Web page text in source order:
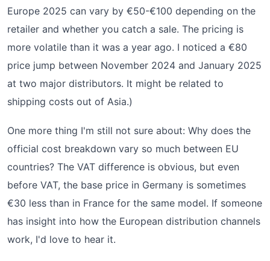
Europe 2025 can vary by €50-€100 depending on the
retailer and whether you catch a sale. The pricing is
more volatile than it was a year ago. I noticed a €80
price jump between November 2024 and January 2025
at two major distributors. It might be related to
shipping costs out of Asia.)
One more thing I'm still not sure about: Why does the
official cost breakdown vary so much between EU
countries? The VAT difference is obvious, but even
before VAT, the base price in Germany is sometimes
€30 less than in France for the same model. If someone
has insight into how the European distribution channels
work, I'd love to hear it.